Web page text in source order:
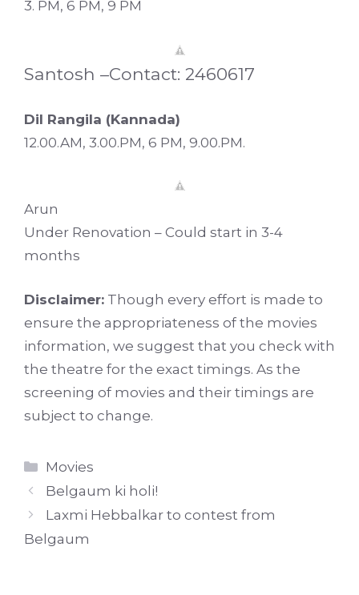
3. PM, 6 PM, 9 PM
Santosh –Contact: 2460617
Dil Rangila (Kannada)
12.00.AM, 3.00.PM, 6 PM, 9.00.PM.
Arun
Under Renovation – Could start in 3-4
months
Disclaimer: Though every effort is made to
ensure the appropriateness of the movies
information, we suggest that you check with
the theatre for the exact timings. As the
screening of movies and their timings are
subject to change.
Categories
Movies
Belgaum ki holi!
Laxmi Hebbalkar to contest from
Belgaum